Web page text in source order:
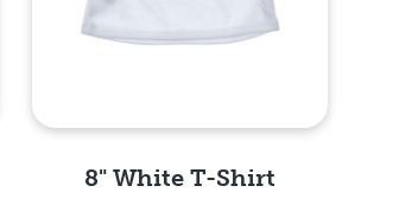
8" White T-Shirt